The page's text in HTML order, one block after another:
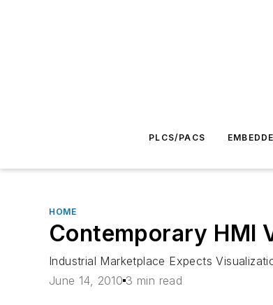
PLCS/PACS
HOME
Contemporary HMI
Industrial Marketplace Expects
June 14, 2010 3 min read